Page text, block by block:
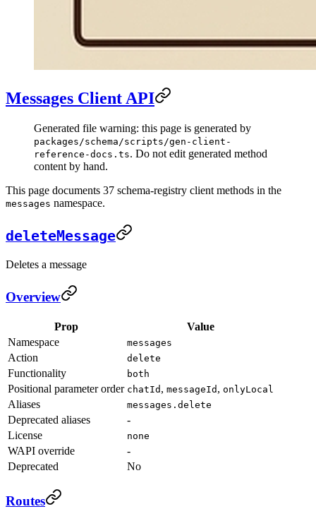
Messages Client API
Generated file warning: this page is generated by
packages/schema/scripts/gen-client-
reference-docs.ts. Do not edit generated method
content by hand.
This page documents 37 schema-registry client methods in the
messages namespace.
deleteMessage
Deletes a message
Overview
Prop
Value
Namespace
messages
Action delete
Functionality both
Positional parameter order chatId , messageId , onlyLocal
Aliases messages.delete
Deprecated aliases
-
License
none
WAPI override
-
Deprecated
No
Routes